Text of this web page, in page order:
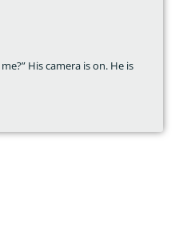
His camera is on. He is